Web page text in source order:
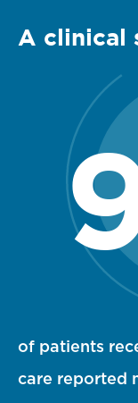
A clinical
94 percent
of patients
care reported